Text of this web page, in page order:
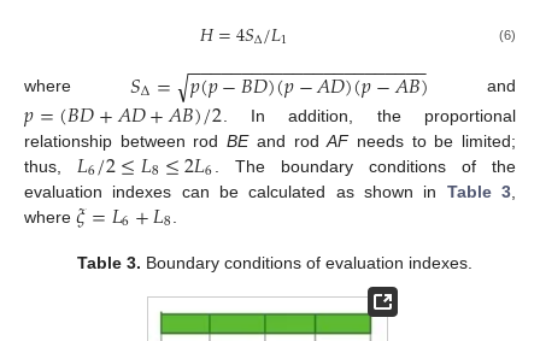
𝐻=4𝑆Δ/𝐿1 (6)
where𝑆Δ= 𝑝(𝑝−𝐵𝐷)(𝑝−𝐴𝐷)(𝑝−𝐴𝐵)
− −
−−−−−−−−−−−−−−−−−−−−−
√ and
𝑝=(𝐵𝐷+𝐴𝐷+𝐴𝐵)/2 . In addition, the proportional
relationship between rodBEand rodAFneeds to be limited;
thus, 𝐿6/2≤𝐿8≤2𝐿6
. The boundary conditions of the
evaluation indexes can be calculated as shown in Table 3
where 𝜉=𝐿6+𝐿8
Table 3. Boundary conditions of evaluation indexes.